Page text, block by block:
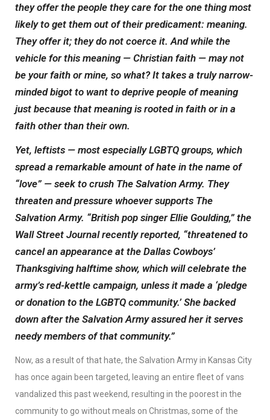
they offer the people they care for the one thing most
likely to get them out of their predicament: meaning.
Theyofferit; they do not coerce it. And while the
vehicle for this meaning — Christian faith — may not
be your faith or mine, so what? It takes a truly narrow-
minded bigot to want to deprive people of meaning
just because that meaning is rooted in faith or in a
faith other than their own.
Yet, leftists — most especially LGBTQ groups, which
spread a remarkable amount of hate in the name of
“love” — seek to crush The Salvation Army. They
threaten and pressure whoever supports The
Salvation Army. “British pop singer Ellie Goulding,” the
Wall Street Journal recently reported, “threatened to
cancel an appearance at the Dallas Cowboys’
Thanksgiving halftime show, which will celebrate the
army’s red-kettle campaign, unless it made a ‘pledge
or donation to the LGBTQ community.’ She backed
down after the Salvation Army assured her it serves
needy members of that community.”
Now, as a result of that hate, the Salvation Army in Kansas City
has once again been targeted, leaving an entire fleet of vans
vandalized this past weekend, resulting in the poorest in the
community to go without meals on Christmas, some of the